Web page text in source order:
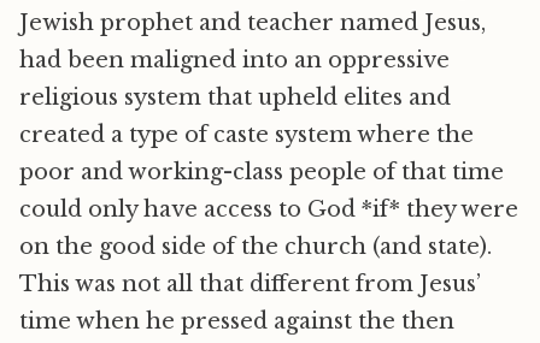
Jewish prophet and teacher named Jesus,
had been maligned into an oppressive
religious system that upheld elites and
created a type of caste system where the
poor and working-class people of that time
could only have access to God *if* they were
on the good side of the church (and state).
This was not all that different from Jesus’
time when he pressed against the then